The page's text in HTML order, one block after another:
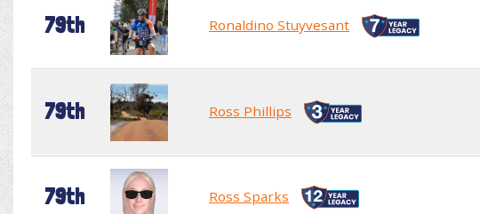
79th Ronaldino Stuyvesant
79th Ross Phillips
79th Ross Sparks